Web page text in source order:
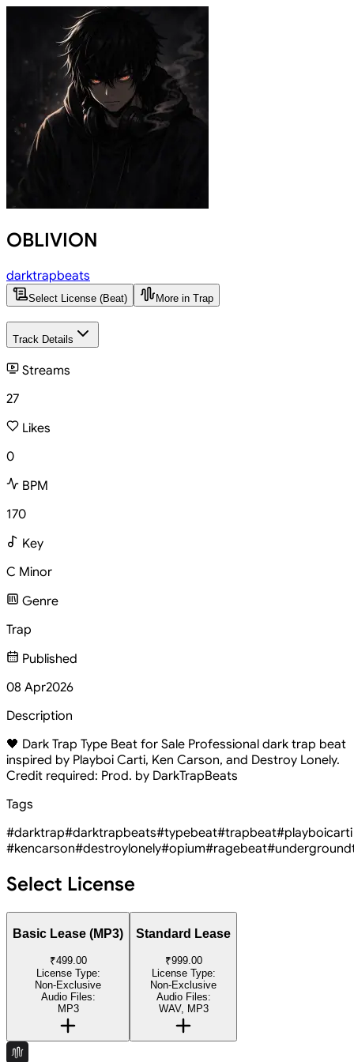
OBLIVION
darktrapbeats
Select License (Beat) More in Trap
Track Details
Streams
27
Likes
0
BPM
170
Key
C Minor
Genre
Trap
Published
08 Apr2026
Description
🖤 Dark Trap Type Beat for Sale Professional dark trap beat
inspired by Playboi Carti, Ken Carson, and Destroy Lonely.
Credit required: Prod. by DarkTrapBeats
Tags
#darktrap#darktrapbeats#typebeat#trapbeat#playboicarti
#kencarson#destroylonely#opium#ragebeat
Select License
Basic Lease (MP3)
₹499.00
License Type:
Non-Exclusive
Audio Files:
MP3
Standard Lease
₹999.00
License Type:
Non-Exclusive
Audio Files:
WAV, MP3